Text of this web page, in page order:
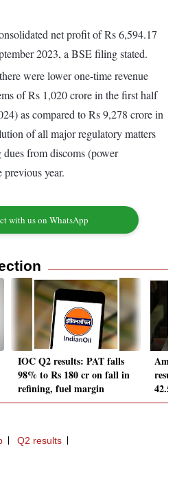
net profit of Rs 6,594.17
2023, a BSE filing stated.
were lower one-time revenue
of Rs 1,020 crore in the first half
as compared to Rs 9,278 crore in
of all major regulatory matters
from discoms (power
year.
with us on WhatsApp
IOC Q2 results: PAT falls
98% to Rs 180 cr on fall in
refining, fuel margin
Q2 results